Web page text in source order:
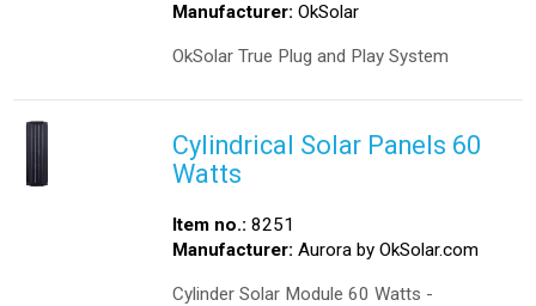
Manufacturer: OkSolar
OkSolar True Plug and Play System
Cylindrical Solar Panels 60
Watts
Item no.: 8251
Manufacturer: Aurora by OkSolar.com
Cylinder Solar Module 60 Watts -